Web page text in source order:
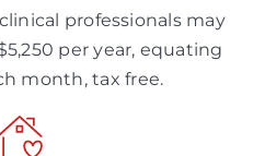
professionals may
per year, equating
month, tax free.